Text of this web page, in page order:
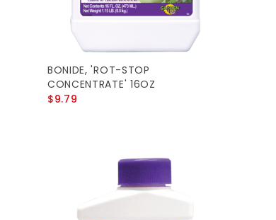
BONIDE, 'ROT-STOP
CONCENTRATE' 16OZ
$9.79